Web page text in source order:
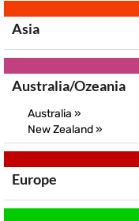
Asia
Australia/Ozeania
Australia »
New Zealand »
Europe